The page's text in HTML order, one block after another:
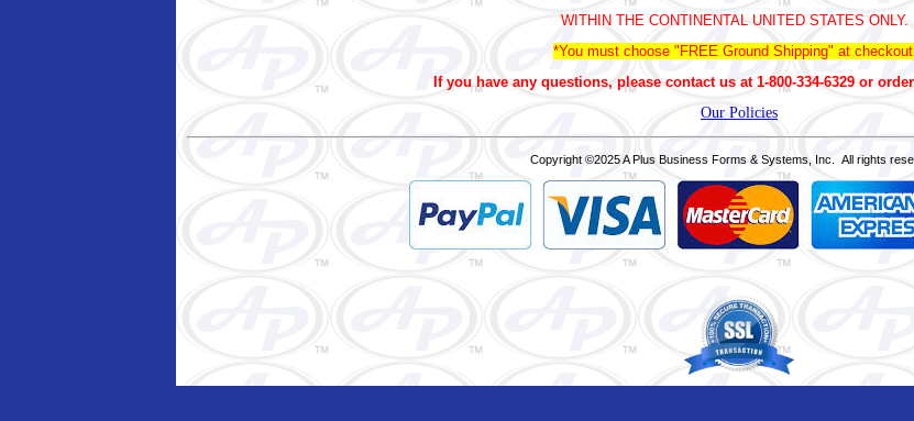
WITHIN THE CONTINENTAL UNITED STATES ONLY.
*You must choose "FREE Ground Shipping" at
If you have any questions, please contact us at 1-800-334-6329 or
Our Policies
Copyright ©2025 A Plus Business Forms & Systems, Inc. All rights